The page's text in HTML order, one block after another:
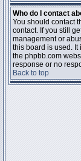
Who do I contact
You should contact
contact. If you still
management or
this board is used.
the phpbb.com
response or no
Back to top